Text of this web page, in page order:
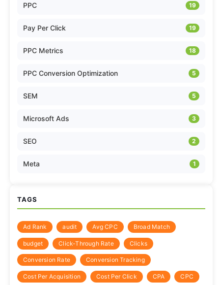
PPC 19
Pay Per Click 19
PPC Metrics 18
PPC Conversion Optimization 5
SEM 5
Microsoft Ads 3
SEO 2
Meta 1
TAGS
Ad Rank audit Avg CPC Broad Match
budget Click-Through Rate Clicks
Conversion Rate Conversion Tracking
Cost Per Acquisition Cost Per Click CPA CPC